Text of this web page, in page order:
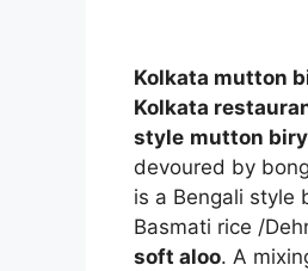
Kolkata mutton
Kolkata
style mutton
devoured by
is a Bengali style
Basmati rice /
soft aloo. A